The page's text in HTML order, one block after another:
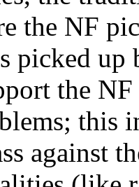
the NF
picked up
the
this
against